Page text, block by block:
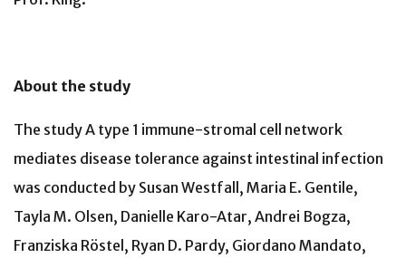
About the study
The study A type 1 immune-stromal cell network
mediates disease tolerance against intestinal infection
was conducted by Susan Westfall, Maria E. Gentile,
Tayla M. Olsen, Danielle Karo-Atar, Andrei Bogza,
Franziska Röstel, Ryan D. Pardy, Giordano Mandato,